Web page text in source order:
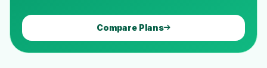
Compare Plans